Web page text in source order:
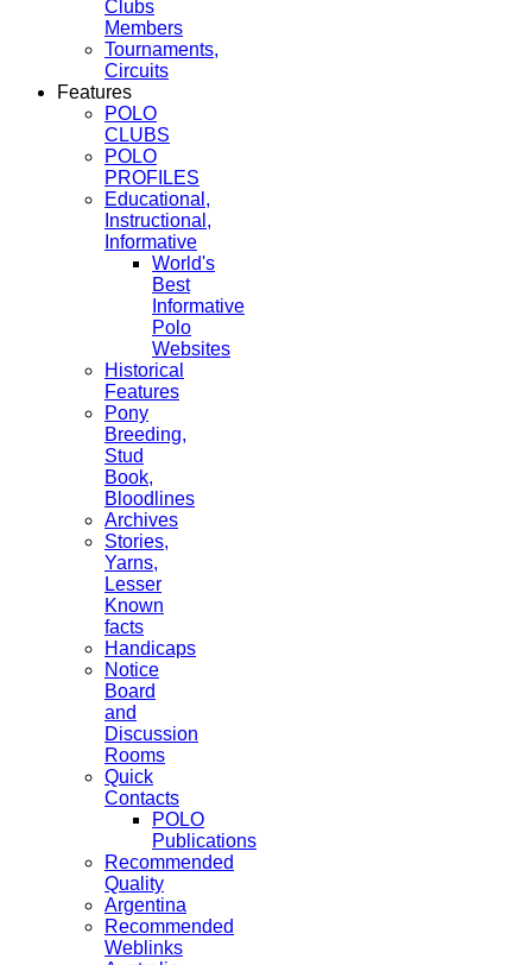
Clubs
Members
Tournaments,
Circuits
Features
POLO
CLUBS
POLO
PROFILES
Educational,
Instructional,
Informative
World's
Best
Informative
Polo
Websites
Historical
Features
Pony
Breeding,
Stud
Book,
Bloodlines
Archives
Stories,
Yarns,
Lesser
Known
facts
Handicaps
Notice
Board
and
Discussion
Rooms
Quick
Contacts
POLO
Publications
Recommended
Quality
Argentina
Recommended
Weblinks